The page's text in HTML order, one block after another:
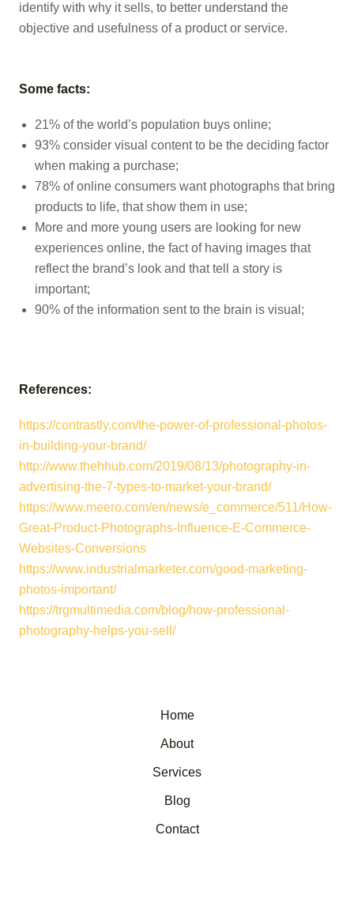
identify with why it sells, to better understand the
objective and usefulness of a product or service.
Some facts:
21% of the world’s population buys online;
93% consider visual content to be the deciding factor
when making a purchase;
78% of online consumers want photographs that bring
products to life, that show them in use;
More and more young users are looking for new
experiences online, the fact of having images that
reflect the brand’s look and that tell a story is
important;
90% of the information sent to the brain is visual;
References:
https://contrastly.com/the-power-of-professional-photos-
in-bui lding-your-brand/
http://www.thehhub.com/2019/08/13/photography-in-
advertising-the-7-types-to-market-your-brand/
https://www.meero.com/en/news/e_commerce/511/How-
Great-Product-Photographs-Influence-E-Commerce-
Websites-Conversions
https://www.industrialmarketer.com/good-marketing-
photos-important/
https://trgmultimedia.com/blog/how-professional-
photography-helps-you-sell/
Home
About
Services
Blog
Contact